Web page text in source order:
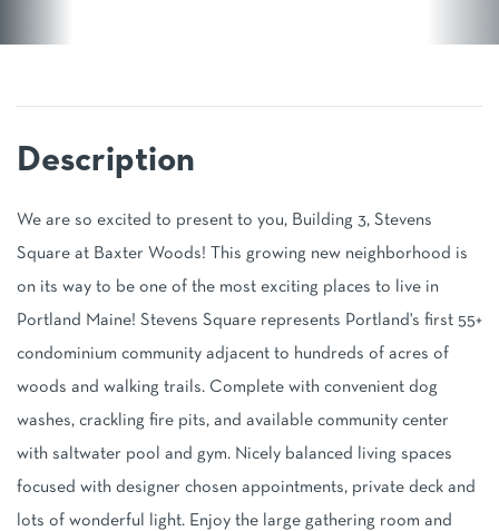
We are so excited to present to you, Building 3, Stevens
Square at Baxter Woods! This growing new neighborhood is
on its way to be one of the most exciting places to live in
Portland Maine! Stevens Square represents Portland's first 55+
condominium community adjacent to hundreds of acres of
woods and walking trails. Complete with convenient dog
washes, crackling fire pits, and available community center
with saltwater pool and gym. Nicely balanced living spaces
focused with designer chosen appointments, private deck and
lots of wonderful light. Enjoy the large gathering room and